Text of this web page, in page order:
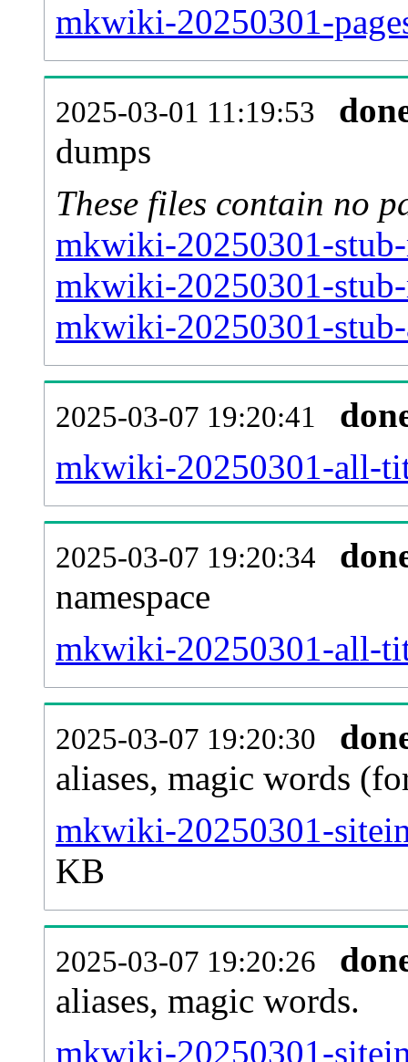
mkwiki-20250301-
2025-03-01 11:19:53
dumps
These files contain no
mkwiki-20250301-
mkwiki-20250301-
mkwiki-20250301-
2025-03-07 19:20:41
mkwiki-20250301-all-
2025-03-07 19:20:34
namespace
mkwiki-20250301-all-
2025-03-07 19:20:30
aliases, magic words
mkwiki-20250301-
KB
2025-03-07 19:20:26
aliases, magic words.
mkwiki-20250301-